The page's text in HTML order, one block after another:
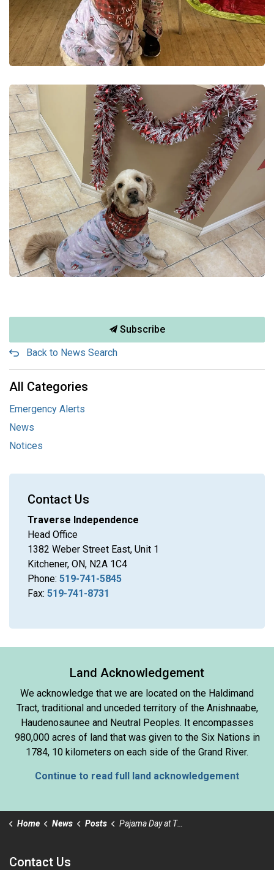
Subscribe
Back to News Search
All Categories
Emergency Alerts
News
Notices
Contact Us
Traverse Independence
Head Office
1382 Weber Street East, Unit 1
Kitchener, ON, N2A 1C4
Phone: 519-741-5845
Fax: 519-741-8731
Land Acknowledgement
We acknowledge that we are located on the Haldimand
Tract, traditional and unceded territory of the Anishnaabe,
Haudenosaunee and Neutral Peoples. It encompasses
980,000 acres of land that was given to the Six Nations in
1784, 10 kilometers on each side of the Grand River.
Continue to read full land acknowledgement
Home News Posts Pajama Day at The OC & HO
Contact Us